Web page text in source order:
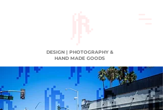
DESIGN | PHOTOGRAPHY &
HAND MADE GOODS